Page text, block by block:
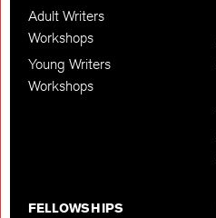
Adult Writers
Workshops
Young Writers
Workshops
FELLOWSHIPS